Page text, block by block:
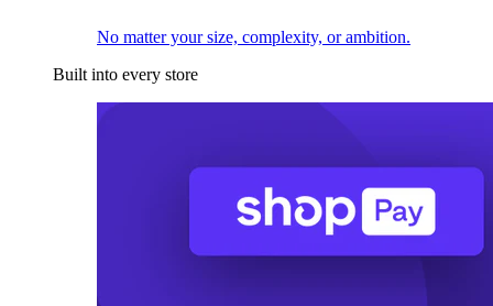
No matter your size, complexity, or ambition.
Built into every store